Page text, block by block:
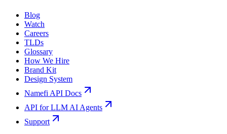
Blog
Watch
Careers
TLDs
Glossary
How We Hire
Brand Kit
Design System
Namefi API Docs
API for LLM AI Agents
Support